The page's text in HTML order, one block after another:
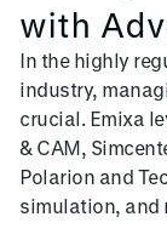
with
In the highly
industry,
crucial. Emixa
& CAM,
Polarion and
simulation, and